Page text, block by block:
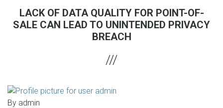
LACK OF DATA QUALITY FOR POINT-OF-
SALE CAN LEAD TO UNINTENDED PRIVACY
BREACH
By admin